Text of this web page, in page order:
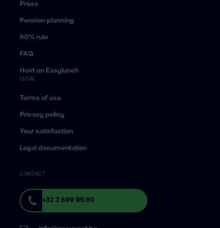
Press
Pension planning
80% rule
FAQ
Host an Easylunch
LEGAL
Terms of use
Privacy policy
Your satisfaction
Legal documentation
CONTACT
+32 2 899 95 80